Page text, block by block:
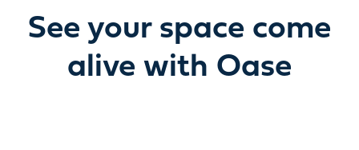
See your space come
alive with Oase